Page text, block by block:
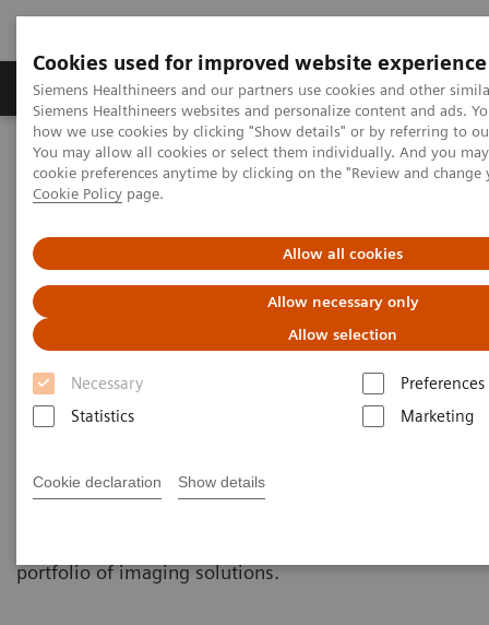
Cookies used for improved website experience
Siemens Healthineers and our partners use cookies and other
Siemens Healthineers websites and personalize content and ads.
how we use cookies by clicking "Show details" or by referring to
You may allow all cookies or select them individually. And you
cookie preferences anytime by clicking on the "Review and
Cookie Policy page.
Allow all cookies
Allow necessary only
Allow selection
Necessary
Preferences
Statistics
Marketing
Cookie declaration Show details
Products & Services Clinical Specialties &
Home Clinical Fields
Cancer Care
Cancer screening programs
Future-shaping trend: Cancer
screening programs
impact on therapeutic outcomes. We help you to
provide high quality cancer care with enhanced
portfolio of imaging solutions.